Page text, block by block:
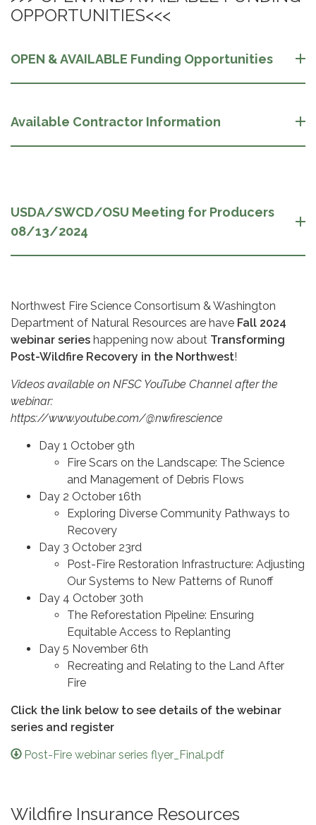
OPPORTUNITIES<<<
OPEN & AVAILABLE Funding Opportunities
Available Contractor Information
USDA/SWCD/OSU Meeting for Producers
08/13/2024
Northwest Fire Science Consortisum & Washington
Department of Natural Resources are have Fall 2024
webinar series happening now about Transforming
Post-Wildfire Recovery in the Northwest!
Videos available on NFSC YouTube Channel after the
webinar:
https://www.youtube.com/@nwfirescience
Day 1 October 9th
Fire Scars on the Landscape: The Science
and Management of Debris Flows
Day 2 October 16th
Exploring Diverse Community Pathways to
Recovery
Day 3 October 23rd
Post-Fire Restoration Infrastructure: Adjusting
Our Systems to New Patterns of Runoff
Day 4 October 30th
The Reforestation Pipeline: Ensuring
Equitable Access to Replanting
Day 5 November 6th
Recreating and Relating to the Land After
Fire
Click the link below to see details of the webinar
series and register
Post-Fire webinar series flyer_Final.pdf
Wildfire Insurance Resources